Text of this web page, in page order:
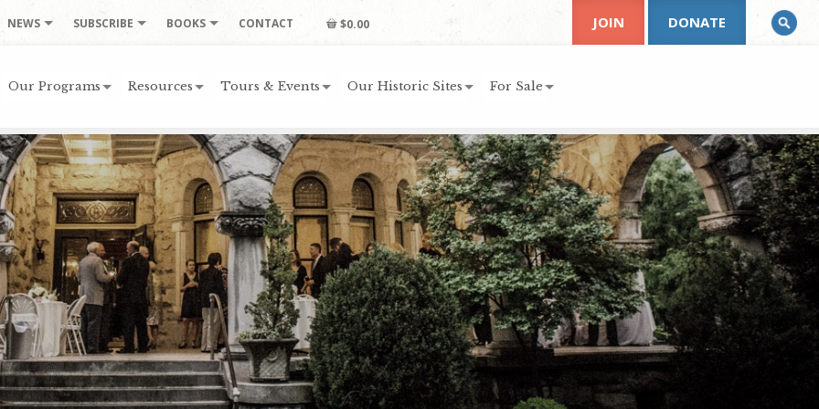
NEWS SUBSCRIBE BOOKS CONTACT $0.00
Our Programs Resources Tours & Events Our Historic Sites For Sale
JOIN DONATE